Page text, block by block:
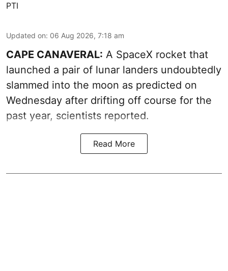
PTI
Updated on: 06 Aug 2026, 7:18 am
CAPE CANAVERAL: A SpaceX rocket that
launched a pair of lunar landers undoubtedly
slammed into the moon as predicted on
Wednesday after drifting off course for the
past year, scientists reported.
Read More